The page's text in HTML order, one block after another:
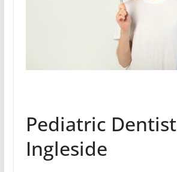
Pediatric Dentist
Ingleside